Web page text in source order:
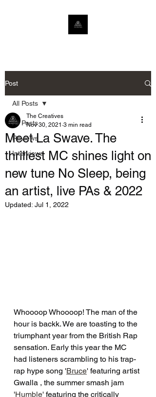
Post
All Posts
Reviews
Interviews
All Posts
Meet La Swave. The
thrillest MC shines light on
new tune No Sleep, being
an artist, live PAs & 2022
The Creatives
Nov 30, 2021 3 min read
Updated: Jul 1, 2022
Whoooop Whoooop! The man of the
hour is backk. We are toasting to the
triumphant year from the British Rap
sensation. Early this year the MC
had listeners scrambling to his trap-
rap hype song 'Bruce' featuring artist
Gwalla , the summer smash jam
'Humble' featuring the critically